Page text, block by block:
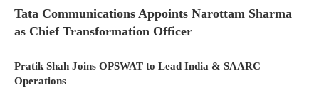
Tata Communications Appoints Narottam Sharma
as Chief Transformation Officer
Pratik Shah Joins OPSWAT to Lead India & SAARC
Operations